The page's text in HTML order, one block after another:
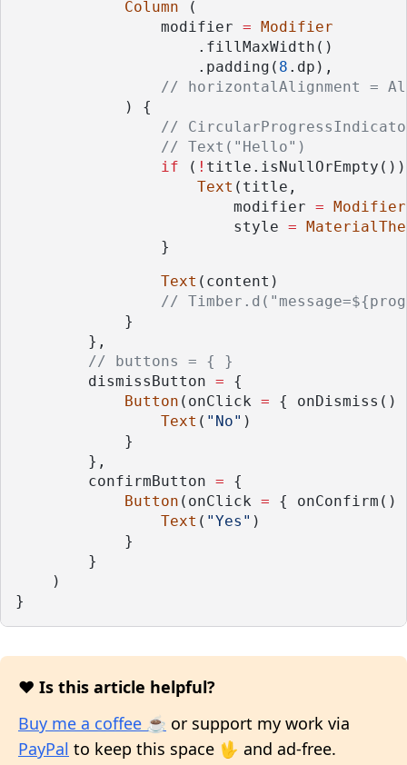
Column (
                modifier
= Modifier
                    .fillMaxWidth()
                    .padding(
8 .dp),
// horizontalAlignment =
            ) {
//
// Text("Hello")
if ( !
Text (title,
                        modifier
= Modifier
                        style
=
                }
Text (content)
//
            }
        },
// buttons = { }
        dismissButton
= {
Button (onClick = {
Text ( "No" )
            }
        },
        confirmButton
= {
Button (onClick = {
Text ( "Yes" )
            }
        }
    )
}
❤️ Is this article helpful?
Buy me a coffee ☕ or support my work via
PayPal to keep this space 🖖 and ad-free.